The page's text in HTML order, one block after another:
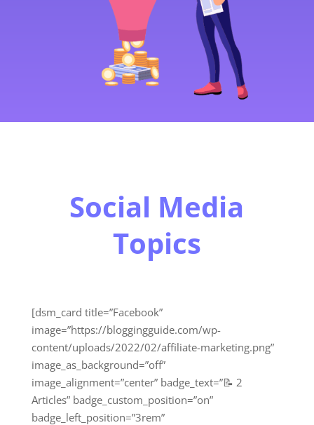
Social Media
Topics
[dsm_card title=”Facebook”
image=”https://bloggingguide.com/wp-
content/uploads/2022/02/affiliate-marketing.png”
image_as_background=”off”
image_alignment=”center” badge_text=”📝 2
Articles” badge_custom_position=”on”
badge_left_position=”3rem”